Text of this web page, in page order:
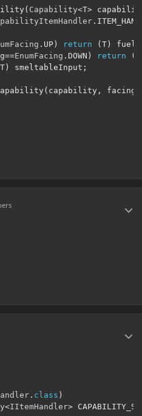
( Capability<T>
.
. UP ) return ( T )
==EnumFacing . DOWN ) return (
T ) smeltableInput ;
( capability , facing
. class )
<IItemHandler>